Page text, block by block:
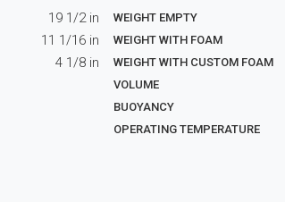
19 1/2in
11 1/16in
4 1/8in
WEIGHT EMPTY
WEIGHT WITH FOAM
WEIGHT WITH CUSTOM FOAM
VOLUME
BUOYANCY
OPERATING TEMPERATURE